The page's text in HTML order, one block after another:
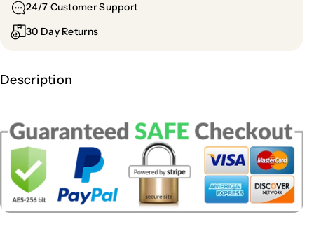
24/7 Customer Support
30 Day Returns
Description